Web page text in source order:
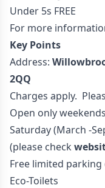
Under 5s FREE
For more
Key Points
Address:
2QQ
Charges apply.
Open only
Saturday (March -
(please check
Free limited parking
Eco-Toilets